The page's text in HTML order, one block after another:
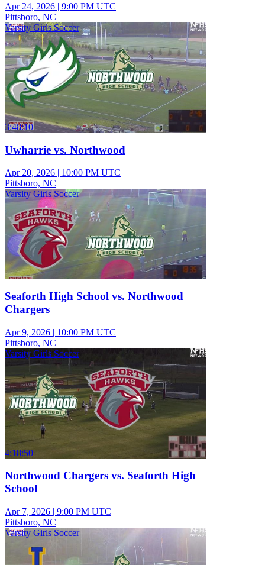
Apr 24, 2026 | 9:00 PM UTC
Pittsboro, NC
Varsity Girls Soccer
3:48:10
Uwharrie vs. Northwood
Apr 20, 2026 | 10:00 PM UTC
Pittsboro, NC
Varsity Girls Soccer
Seaforth High School vs. Northwood
Chargers
Apr 9, 2026 | 10:00 PM UTC
Pittsboro, NC
Varsity Girls Soccer
4:18:50
Northwood Chargers vs. Seaforth High
School
Apr 7, 2026 | 9:00 PM UTC
Pittsboro, NC
Varsity Girls Soccer